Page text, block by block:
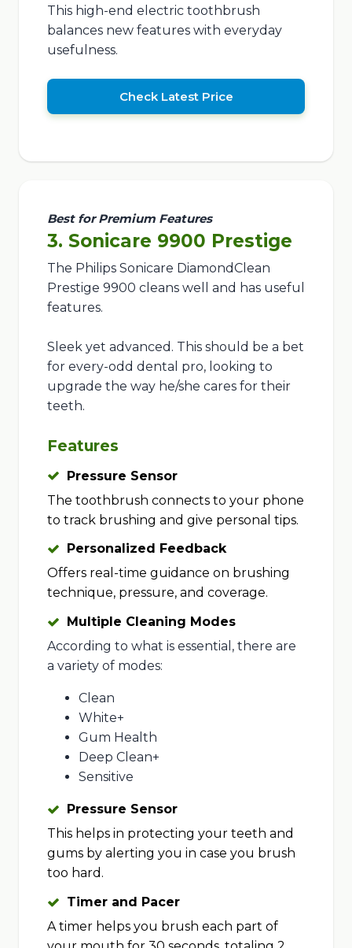
This high-end electric toothbrush
balances new features with everyday
usefulness.
Check Latest Price
Best for Premium Features
3. Sonicare 9900 Prestige
The Philips Sonicare DiamondClean
Prestige 9900 cleans well and has useful
features.
Sleek yet advanced. This should be a bet
for every-odd dental pro, looking to
upgrade the way he/she cares for their
teeth.
Features
Pressure Sensor
The toothbrush connects to your phone
to track brushing and give personal tips.
Personalized Feedback
Offers real-time guidance on brushing
technique, pressure, and coverage.
Multiple Cleaning Modes
According to what is essential, there are
a variety of modes:
Clean
White+
Gum Health
Deep Clean+
Sensitive
Pressure Sensor
This helps in protecting your teeth and
gums by alerting you in case you brush
too hard.
Timer and Pacer
A timer helps you brush each part of